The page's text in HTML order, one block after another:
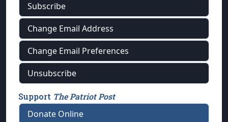
Subscribe
Change Email Address
Change Email Preferences
Unsubscribe
Support The Patriot Post
Donate Online